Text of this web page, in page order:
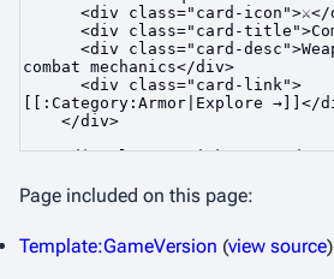
Page included on this page:
Template:GameVersion (view source)